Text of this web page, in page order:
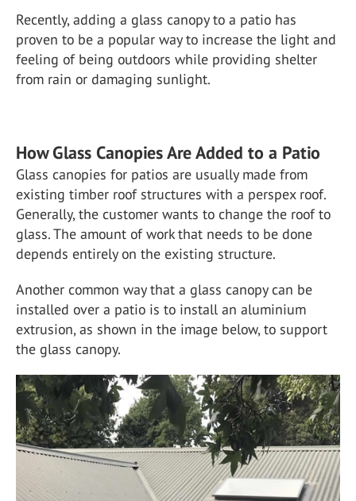
Recently, adding a glass canopy to a patio has
proven to be a popular way to increase the light and
feeling of being outdoors while providing shelter
from rain or damaging sunlight.
How Glass Canopies Are Added to a Patio
Glass canopies for patios are usually made from
existing timber roof structures with a perspex roof.
Generally, the customer wants to change the roof to
glass. The amount of work that needs to be done
depends entirely on the existing structure.
Another common way that a glass canopy can be
installed over a patio is to install an aluminium
extrusion, as shown in the image below, to support
the glass canopy.